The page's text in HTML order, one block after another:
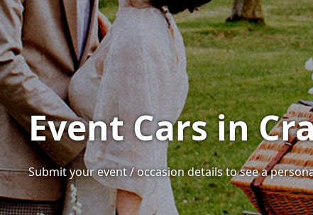
Event Cars in
Submit your event / occasion details to see a